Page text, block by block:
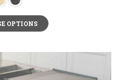
OPTIONS